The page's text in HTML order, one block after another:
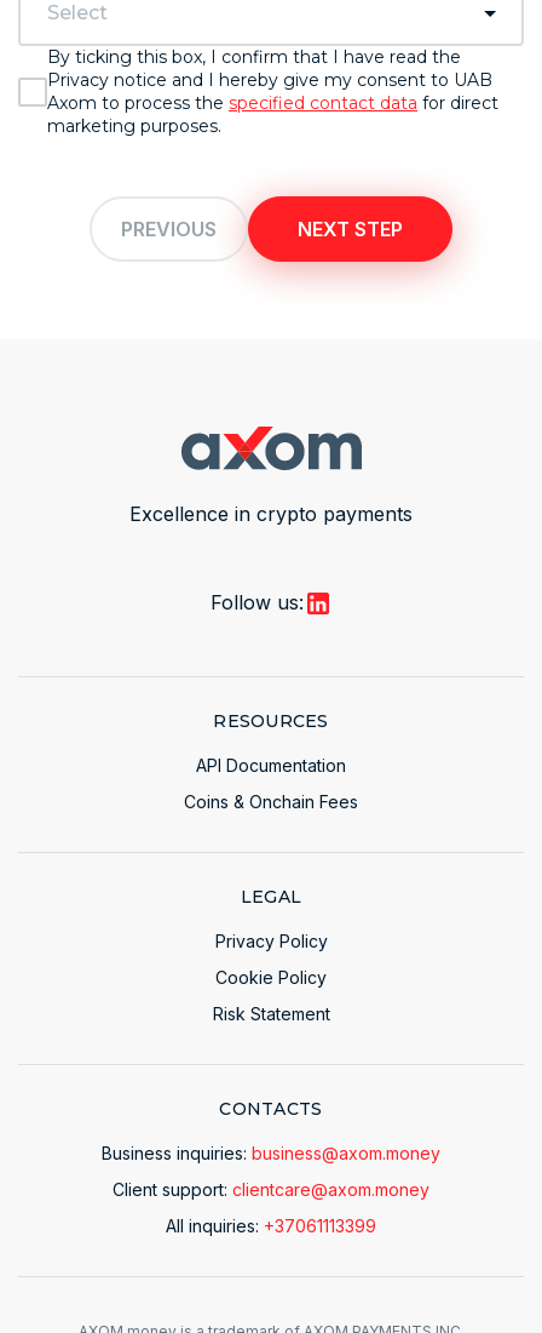
Select
By ticking this box, I confirm that I have read the
Privacy notice and I hereby give my consent to UAB
Axom to process the specified contact data for direct
marketing purposes.
PREVIOUS NEXT STEP
Excellence in crypto payments
Follow us:
RESOURCES
API Documentation
Coins & Onchain Fees
LEGAL
Privacy Policy
Cookie Policy
Risk Statement
CONTACTS
Business inquiries: business@axom.money
Client support: clientcare@axom.money
All inquiries: +37061113399